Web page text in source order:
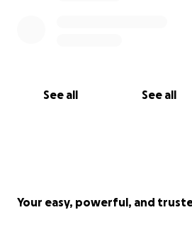
See all See all
Your easy, powerful, and